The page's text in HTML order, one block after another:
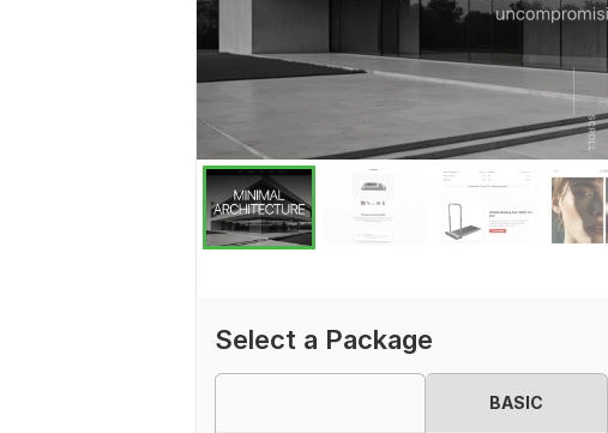
Select a Package
BASIC